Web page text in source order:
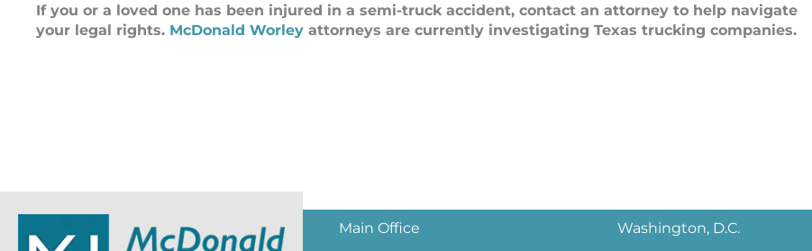
If you or a loved one has been injured in a semi-truck accident, contact an attorney to help navigate
your legal rights. McDonald Worley attorneys are currently investigating Texas trucking companies.
Main Office
Washington, D.C.